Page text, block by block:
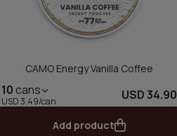
CAMO Energy Vanilla Coffee
10 cans
USD 3.49/can USD 34.90
Add product